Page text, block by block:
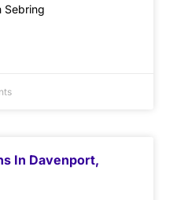
Sebring
In Davenport,